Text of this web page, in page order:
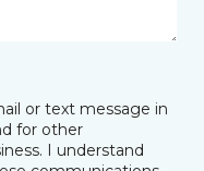
or text message in
for other
I understand